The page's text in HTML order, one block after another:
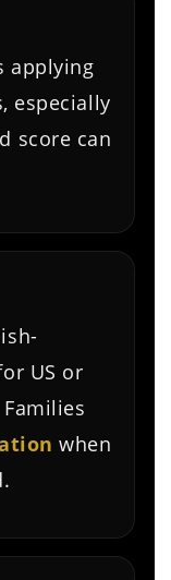
applying
especially
score can
US or
when